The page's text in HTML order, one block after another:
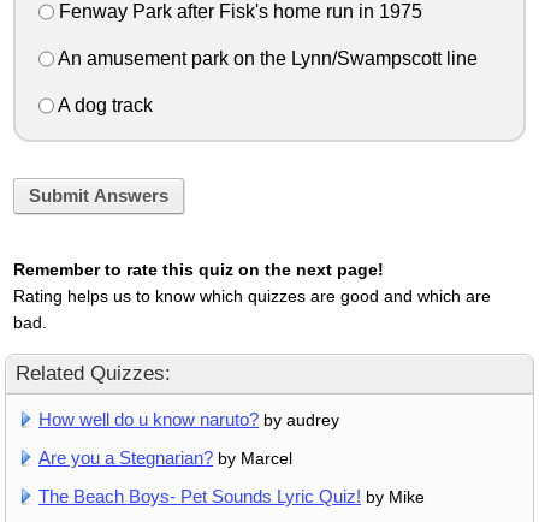
Fenway Park after Fisk's home run in 1975
An amusement park on the Lynn/Swampscott line
A dog track
Submit Answers
Remember to rate this quiz on the next page!
Rating helps us to know which quizzes are good and which are
bad.
Related Quizzes:
How well do u know naruto? by audrey
Are you a Stegnarian? by Marcel
The Beach Boys- Pet Sounds Lyric Quiz! by Mike